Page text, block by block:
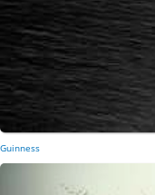
Guinness